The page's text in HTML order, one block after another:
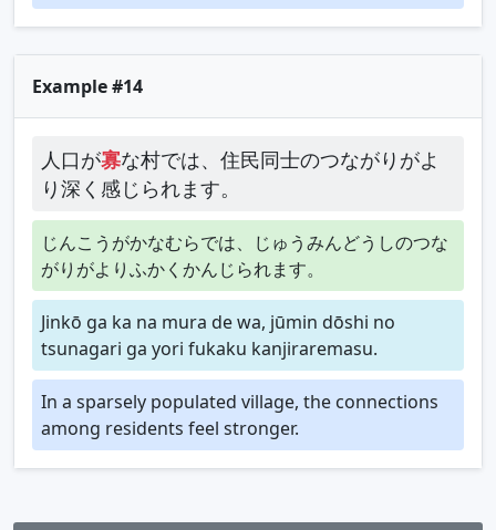
Example #14
人口が寡な村では、住民同士のつながりがよ
り深く感じられます。
じんこうがかなむらでは、じゅうみんどうしのつな
がりがよりふかくかんじられます。
Jinkō ga ka na mura de wa, jūmin dōshi no
tsunagari ga yori fukaku kanjiraremasu.
In a sparsely populated village, the connections
among residents feel stronger.